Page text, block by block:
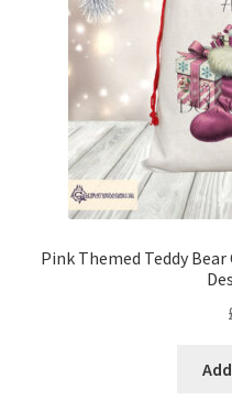
Pink Themed Teddy